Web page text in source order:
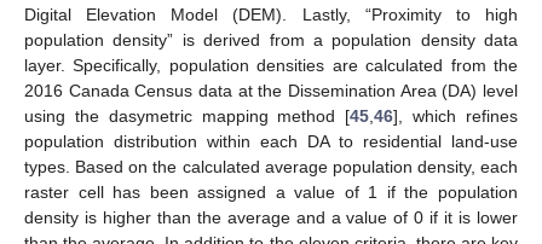
Digital Elevation Model (DEM). Lastly, “Proximity to high
population density” is derived from a population density data
layer. Specifically, population densities are calculated from the
2016 Canada Census data at the Dissemination Area (DA) level
using the dasymetric mapping method [45 ,46], which refines
population distribution within each DA to residential land-use
types. Based on the calculated average population density, each
raster cell has been assigned a value of 1 if the population
density is higher than the average and a value of 0 if it is lower